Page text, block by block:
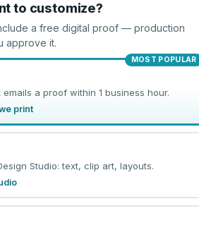
to customize?
a free digital proof — production
approve it.
MOST POPULAR
a proof within 1 business hour.
print
Studio: text, clip art, layouts.